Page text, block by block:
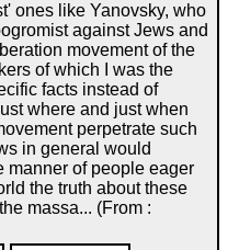
ones like Yanovsky, who
against Jews and
movement of the
of which I was the
facts instead of
where and just when
perpetrate such
in general would
manner of people eager
the truth about these
massa... (From :